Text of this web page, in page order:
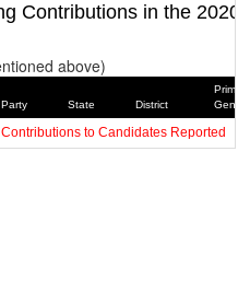
Contributions in the
above)
Party State District
Contributions to Candidates Reported